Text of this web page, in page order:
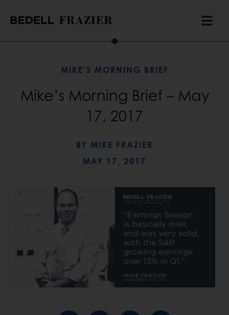
MIKE'S MORNING BRIEF
Mike’s Morning Brief – May
17, 2017
BY MIKE FRAZIER
MAY 17, 2017